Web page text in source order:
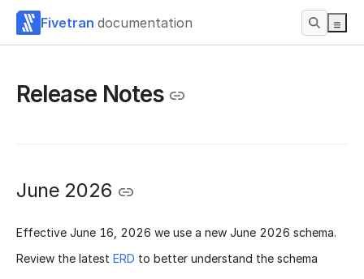
Fivetran documentation
Release Notes
June 2026
Effective June 16, 2026 we use a new June 2026 schema.
Review the latest ERD to better understand the schema